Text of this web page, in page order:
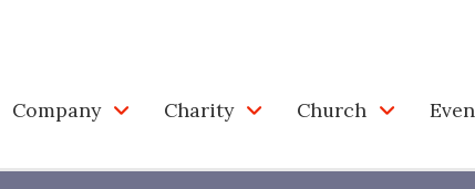
Company Charity Church